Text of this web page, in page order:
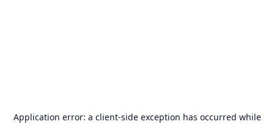
Application error: a client-side exception has occurred while